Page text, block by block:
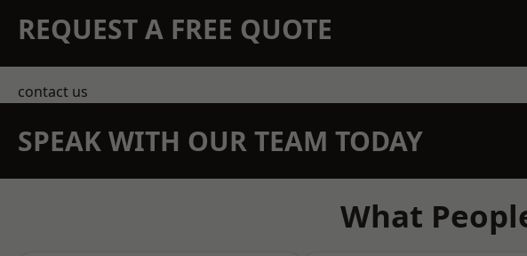
REQUEST A FREE QUOTE
contact us
SPEAK WITH OUR TEAM TODAY
What